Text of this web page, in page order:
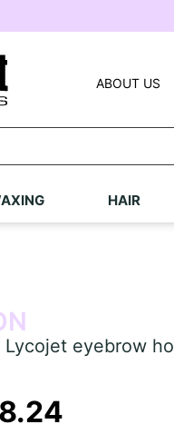
ABOUT US
HAIR
Lycojet eyebrow